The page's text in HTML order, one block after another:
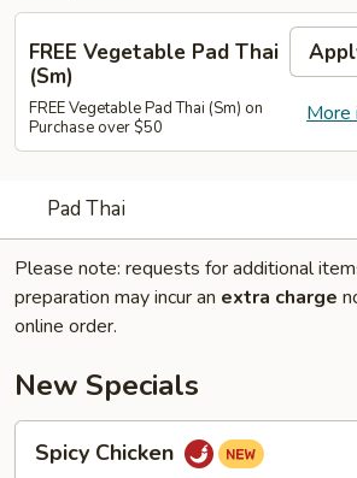
FREE Vegetable Pad Thai
(Sm)
More
FREE Vegetable Pad Thai (Sm) on
Purchase over $50
Pad Thai
Please note: requests for additional
preparation may incur an extra charge
online order.
New Specials
Spicy
Chicken
Spicy Chicken